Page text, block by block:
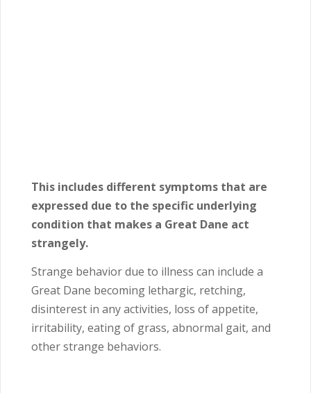
This includes different symptoms that are
expressed due to the specific underlying
condition that makes a Great Dane act
strangely.
Strange behavior due to illness can include a
Great Dane becoming lethargic, retching,
disinterest in any activities, loss of appetite,
irritability, eating of grass, abnormal gait, and
other strange behaviors.